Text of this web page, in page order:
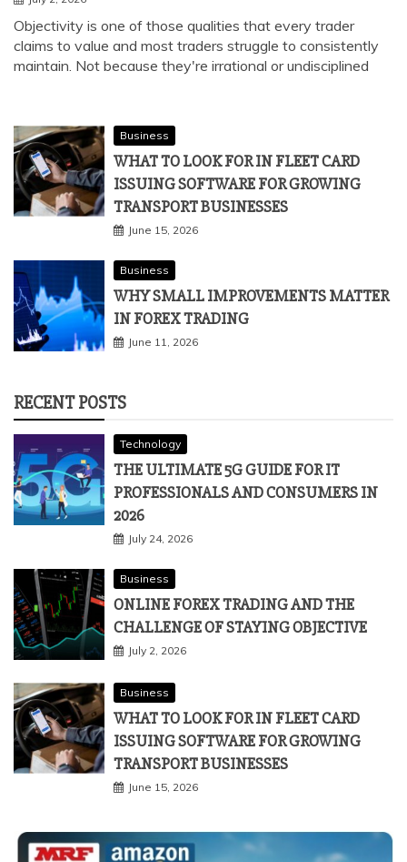
Objectivity is one of those qualities that every trader
claims to value and most traders struggle to consistently
maintain. Not because they're irrational or undisciplined
Business
WHAT TO LOOK FOR IN FLEET CARD
ISSUING SOFTWARE FOR GROWING
TRANSPORT BUSINESSES
June 15, 2026
Business
WHY SMALL IMPROVEMENTS MATTER
IN FOREX TRADING
June 11, 2026
RECENT POSTS
Technology
THE ULTIMATE 5G GUIDE FOR IT
PROFESSIONALS AND CONSUMERS IN
2026
July 24, 2026
Business
ONLINE FOREX TRADING AND THE
CHALLENGE OF STAYING OBJECTIVE
July 2, 2026
Business
WHAT TO LOOK FOR IN FLEET CARD
ISSUING SOFTWARE FOR GROWING
TRANSPORT BUSINESSES
June 15, 2026